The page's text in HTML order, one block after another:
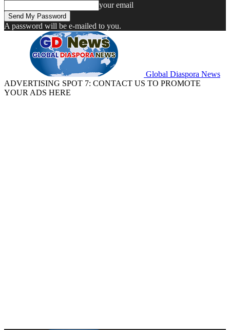
your email
A password will be e-mailed to you.
Global Diaspora News
ADVERTISING SPOT 7: CONTACT US TO PROMOTE
YOUR ADS HERE